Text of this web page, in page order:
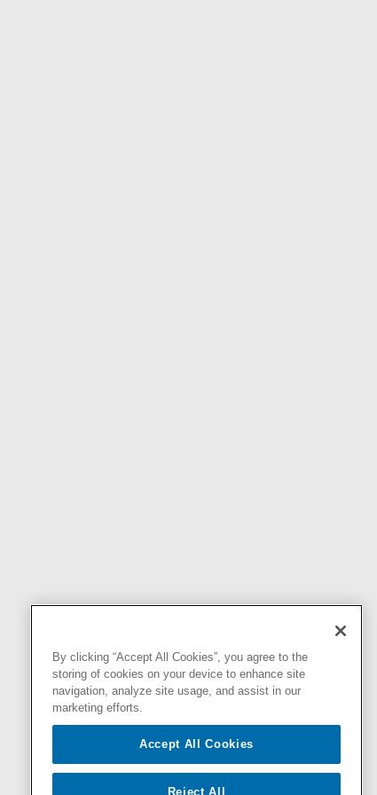
By clicking “Accept All Cookies”, you agree to the
storing of cookies on your device to enhance site
navigation, analyze site usage, and assist in our
marketing efforts.
Accept All Cookies
Reject All